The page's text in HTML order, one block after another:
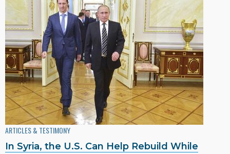
ARTICLES & TESTIMONY
In Syria, the U.S. Can Help Rebuild While